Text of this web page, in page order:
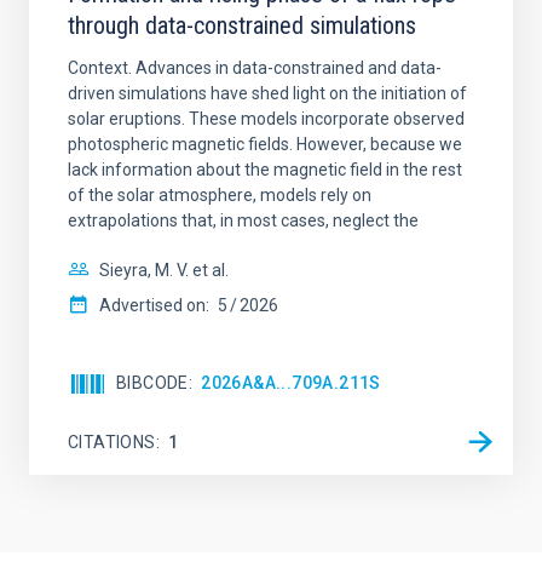
through data-constrained simulations
Context. Advances in data-constrained and data-
driven simulations have shed light on the initiation of
solar eruptions. These models incorporate observed
photospheric magnetic fields. However, because we
lack information about the magnetic field in the rest
of the solar atmosphere, models rely on
extrapolations that, in most cases, neglect the
Sieyra, M. V. et al.
Advertised on: 5 2026
BIBCODE 2026A&A...709A.211S
CITATIONS 1